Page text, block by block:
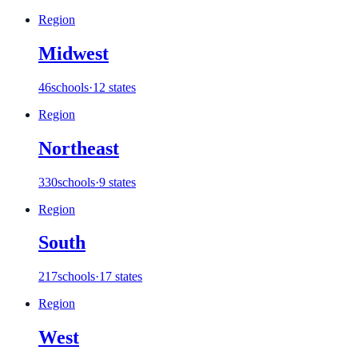
Region
Midwest
46schools·12 states
Region
Northeast
330schools·9 states
Region
South
217schools·17 states
Region
West